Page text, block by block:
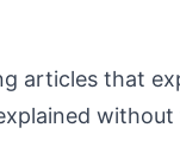
articles that